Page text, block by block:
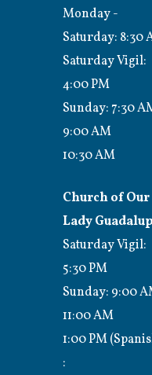
Monday -
Saturday: 8:30
Saturday Vigil:
4:00 PM
Sunday: 7:30
9:00 AM
10:30 AM
Church of Our
Lady
Saturday Vigil:
5:30 PM
Sunday: 9:00
11:00 AM
1:00 PM
: